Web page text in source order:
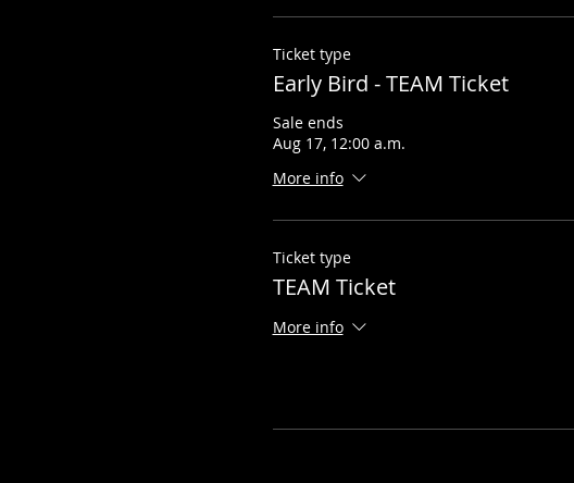
Ticket type
Early Bird - TEAM Ticket
Sale ends
Aug 17, 12:00 a.m.
More info
Ticket type
TEAM Ticket
More info